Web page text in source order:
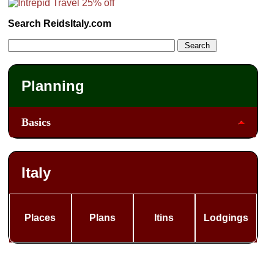
Search ReidsItaly.com
Planning
Basics
Italy
Places Plans Itins Lodgings